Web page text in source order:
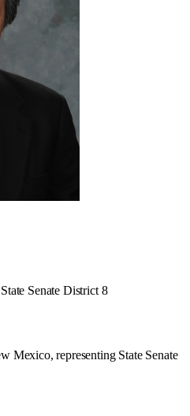
Senate District 8
Mexico, representing State Senate